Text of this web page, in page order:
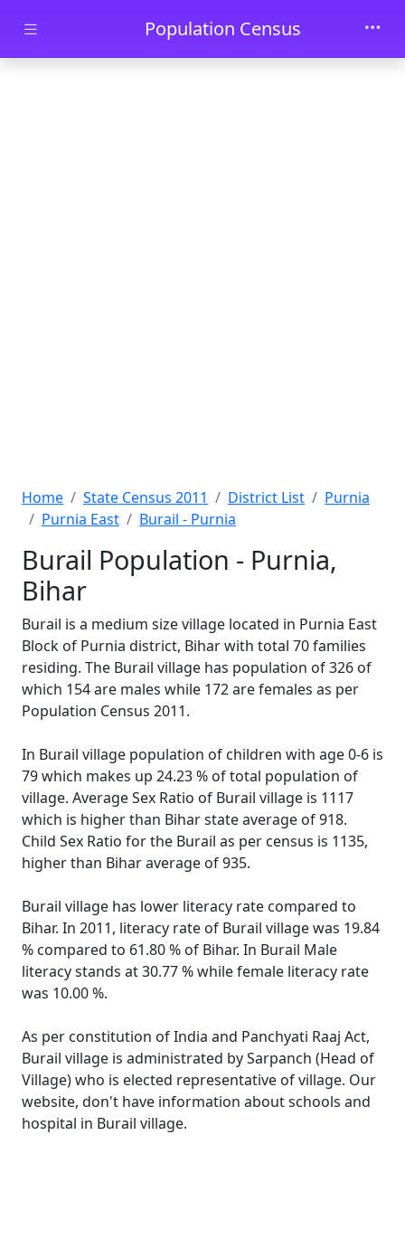
Skip to main contentPopulation Census
Home State Census 2011 District List
Purnia
Purnia East
Burail - Purnia
Burail Population - Purnia,
Bihar
Burail is a medium size village located in Purnia East
Block of Purnia district, Bihar with total 70 families
residing. The Burail village has population of 326 of
which 154 are males while 172 are females as per
Population Census 2011.
In Burail village population of children with age 0-6 is
79 which makes up 24.23 % of total population of
village. Average Sex Ratio of Burail village is 1117
which is higher than Bihar state average of 918.
Child Sex Ratio for the Burail as per census is 1135,
higher than Bihar average of 935.
Burail village has lower literacy rate compared to
Bihar. In 2011, literacy rate of Burail village was 19.84
% compared to 61.80 % of Bihar. In Burail Male
literacy stands at 30.77 % while female literacy rate
was 10.00 %.
As per constitution of India and Panchyati Raaj Act,
Burail village is administrated by Sarpanch (Head of
Village) who is elected representative of village. Our
website, don't have information about schools and
hospital in Burail village.